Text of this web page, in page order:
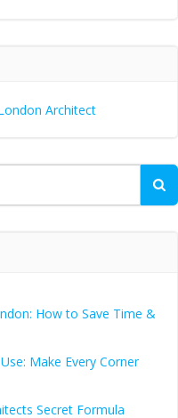
Architect
How to Save Time &
Make Every Corner
Secret Formula